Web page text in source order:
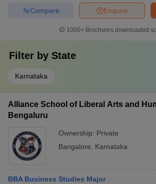
Enquire
Compare
1000+Brochures downloaded
Filter by State
Karnataka
Alliance School of Liberal Arts and
Bengaluru
Ownership: Private
Bangalore
Karnataka
BBA Business Studies Major